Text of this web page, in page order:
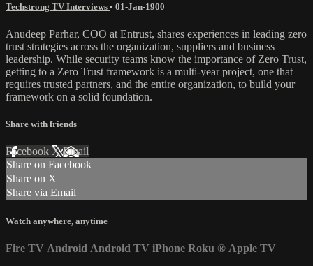
Techstrong TV Interviews • 01-Jan-1900
Anudeep Parhar, COO at Entrust, shares experiences in leading zero
trust strategies across the organization, suppliers and business
leadership. While security teams know the importance of Zero Trust,
getting to a Zero Trust framework is a multi-year project, one that
requires trusted partners, and the entire organization, to build your
framework on a solid foundation.
Share with friends
Facebook XEmail
Share on Facebook
Share on X
Share via Email
Watch anywhere, anytime
Fire TV Android Android TV iPhone Roku ® Apple TV